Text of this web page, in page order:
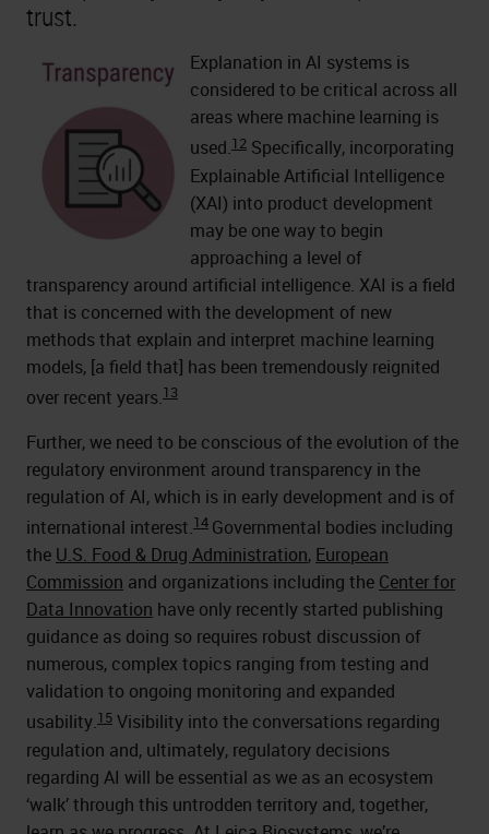
trust.
Explanation in AI systems is
considered to be critical across all
areas where machine learning is
used.12 Specifically, incorporating
Explainable Artificial Intelligence
(XAI) into product development
may be one way to begin
approaching a level of
transparency around artificial intelligence. XAI is a field
that is concerned with the development of new
methods that explain and interpret machine learning
models, [a field that] has been tremendously reignited
over recent years.13
Further, we need to be conscious of the evolution of the
regulatory environment around transparency in the
regulation of AI, which is in early development and is of
international interest.14 Governmental bodies including
the U.S. Food & Drug Administration, European
Commission and organizations including the Center for
Data Innovation have only recently started publishing
guidance as doing so requires robust discussion of
numerous, complex topics ranging from testing and
validation to ongoing monitoring and expanded
usability.15 Visibility into the conversations regarding
regulation and, ultimately, regulatory decisions
regarding AI will be essential as we as an ecosystem
‘walk’ through this untrodden territory and, together,